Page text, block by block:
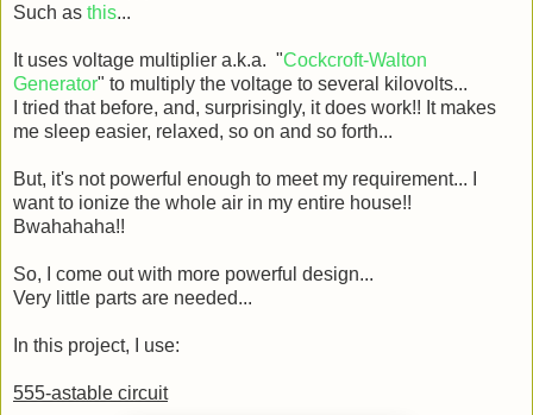
Such as this...
It uses voltage multiplier a.k.a. "Cockcroft-Walton
Generator" to multiply the voltage to several kilovolts...
I tried that before, and, surprisingly, it does work!! It makes
me sleep easier, relaxed, so on and so forth...
But, it's not powerful enough to meet my requirement... I
want to ionize the whole air in my entire house!!
Bwahahaha!!
So, I come out with more powerful design...
Very little parts are needed...
In this project, I use:
555-astable circuit